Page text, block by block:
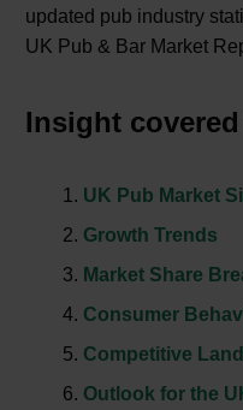
updated pub industry
UK Pub & Bar Market
Insight
UK Pub Market
Growth Trends
Market Share
Consumer
Competitive
Outlook for the